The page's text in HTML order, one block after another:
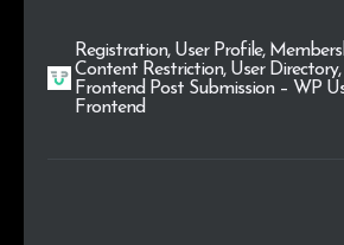
Registration, User Profile,
Content Restriction, User Directory,
Frontend Post Submission – WP
Frontend